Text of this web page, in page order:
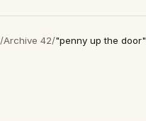
/Archive 42/"penny up the door"